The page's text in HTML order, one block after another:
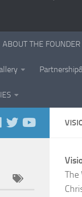
ABOUT THE FOUNDER
The